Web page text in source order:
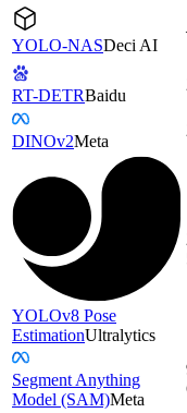
YOLO-NASDeci AI
RT-DETRBaidu
DINOv2Meta
YOLOv8 Pose
EstimationUltralytics
Segment Anything
Model (SAM)Meta